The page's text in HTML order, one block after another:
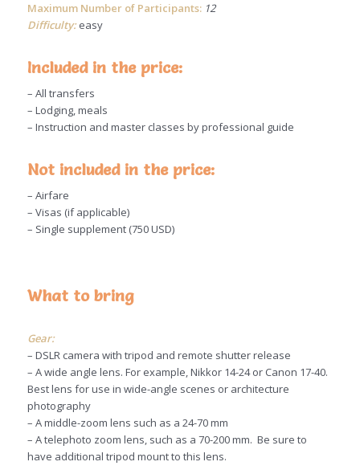
Maximum Number of Participants:12
Difficulty:easy
Included in the price:
– All transfers
– Lodging, meals
– Instruction and master classes by professional guide
Not included in the price:
– Airfare
– Visas (if applicable)
– Single supplement (750 USD)
What to bring
Gear:
– DSLR camera with tripod and remote shutter release
– A wide angle lens. For example, Nikkor 14-24 or Canon 17-40.
Best lens for use in wide-angle scenes or architecture
photography
– A middle-zoom lens such as a 24-70 mm
– A telephoto zoom lens, such as a 70-200 mm. Be sure to
have additional tripod mount to this lens.